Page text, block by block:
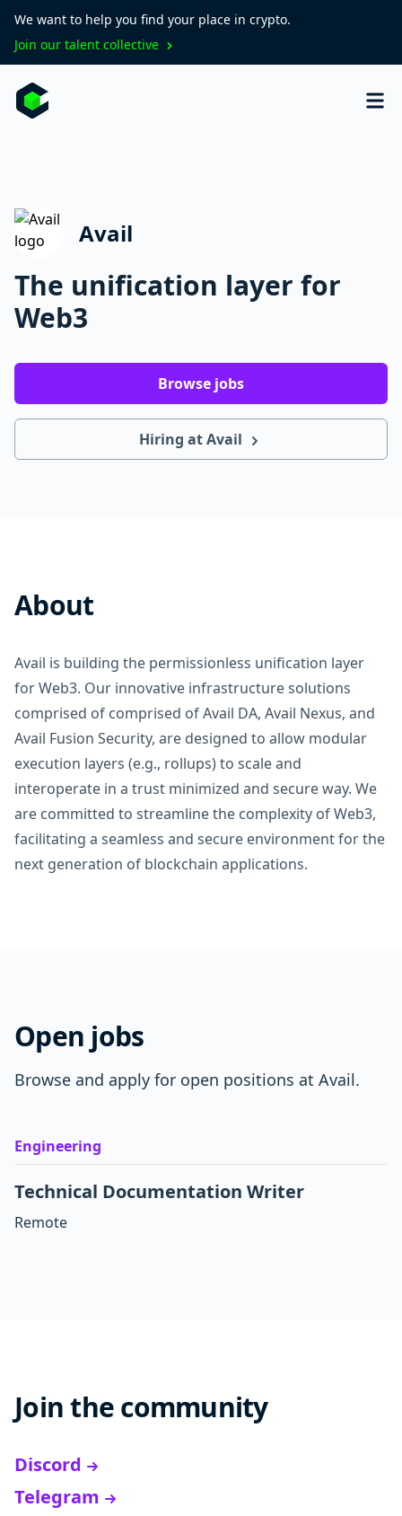
We want to help you find your place in crypto.
Join our talent collective
Avail
The unification layer for
Web3
Browse jobs
Hiring at Avail
About
Avail is building the permissionless unification layer
for Web3. Our innovative infrastructure solutions
comprised of comprised of Avail DA, Avail Nexus, and
Avail Fusion Security, are designed to allow modular
execution layers (e.g., rollups) to scale and
interoperate in a trust minimized and secure way. We
are committed to streamline the complexity of Web3,
facilitating a seamless and secure environment for the
next generation of blockchain applications.
Open jobs
Browse and apply for open positions at Avail.
Engineering
Technical Documentation Writer
Remote
Join the community
Discord
Telegram